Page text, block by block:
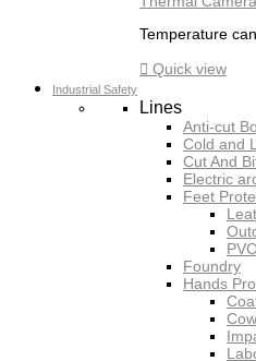
Temperature
 Quick view
Industrial Safety
Lines
Anti-cut
Cold and
Cut And
Electric
Feet
Foundry
Hands